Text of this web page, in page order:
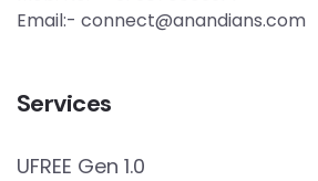
Email:- connect@anandians.com
Services
UFREE Gen 1.0